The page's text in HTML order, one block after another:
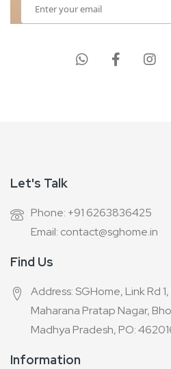
Up
Let's Talk
Phone: +91 6263836425
Email: contact@sghome.in
Find Us
Address: SGHome, Link Rd
Maharana Pratap Nagar,
Madhya Pradesh, PO:
Information